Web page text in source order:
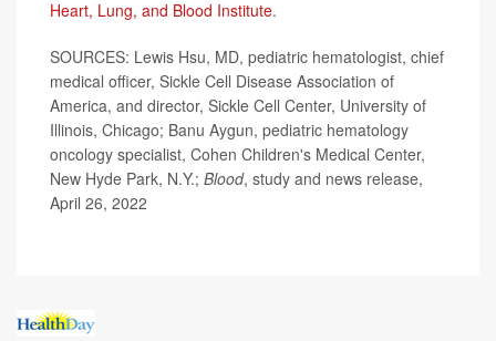
Heart, Lung, and Blood Institute.
SOURCES: Lewis Hsu, MD, pediatric hematologist, chief
medical officer, Sickle Cell Disease Association of
America, and director, Sickle Cell Center, University of
Illinois, Chicago; Banu Aygun, pediatric hematology
oncology specialist, Cohen Children's Medical Center,
New Hyde Park, N.Y.; Blood, study and news release,
April 26, 2022